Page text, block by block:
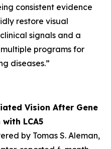
consistent evidence
restore visual
signals and a
programs for
diseases.”
Vision After Gene
LCA5
by Tomas S. Aleman,